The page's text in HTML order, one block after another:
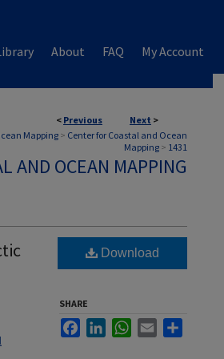
About FAQ My Account
< Previous Next >
Mapping> Center for Coastal and Ocean
Mapping > 1431
AND OCEAN MAPPING
Download
SHARE
FacebookLinkedInWhatsApp
Email